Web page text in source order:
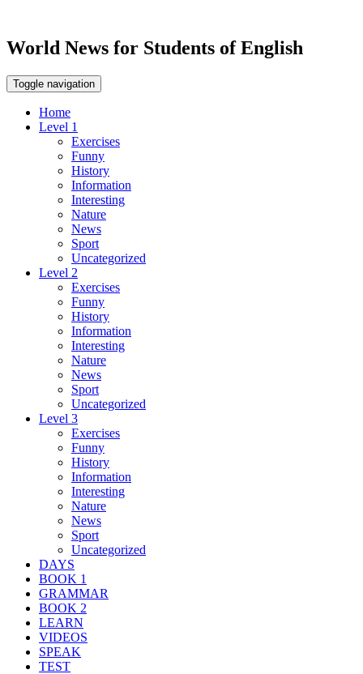
World News for Students of English
Toggle navigation
Home
Level 1
Exercises
Funny
History
Information
Interesting
Nature
News
Sport
Uncategorized
Level 2
Exercises
Funny
History
Information
Interesting
Nature
News
Sport
Uncategorized
Level 3
Exercises
Funny
History
Information
Interesting
Nature
News
Sport
Uncategorized
DAYS
BOOK 1
GRAMMAR
BOOK 2
LEARN
VIDEOS
SPEAK
TEST